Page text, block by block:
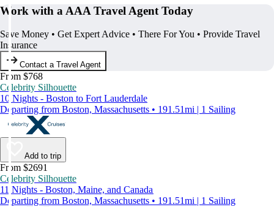
Work with a AAA Travel Agent Today
Save Money • Get Expert Advice • There For You • Provide Travel
Insurance
Contact a Travel Agent
From $768
Celebrity Silhouette
10 Nights - Boston to Fort Lauderdale
Departing from Boston, Massachusetts • 191.51mi | 1 Sailing
Add to trip
From $2691
Celebrity Silhouette
11 Nights - Boston, Maine, and Canada
Departing from Boston, Massachusetts • 191.51mi | 1 Sailing